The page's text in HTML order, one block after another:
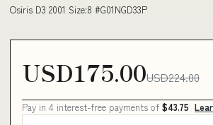
Osiris D3 2001 Size:8 #G01NGD33P
USD175.00USD224.00
Pay in 4 interest-free payments of $43.75